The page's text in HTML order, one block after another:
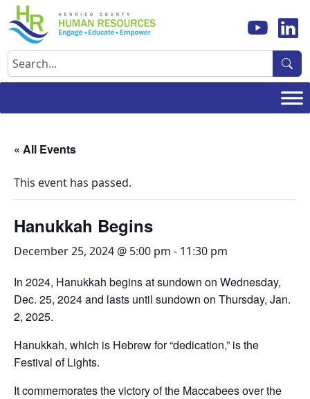
Skip
to
content
Search
« All Events
This event has passed.
Hanukkah Begins
December 25, 2024 @ 5:00 pm - 11:30 pm
In 2024, Hanukkah begins at sundown on Wednesday,
Dec. 25, 2024 and lasts until sundown on Thursday, Jan.
2, 2025.
Hanukkah, which is Hebrew for “dedication,” is the
Festival of Lights.
It commemorates the victory of the Maccabees over the